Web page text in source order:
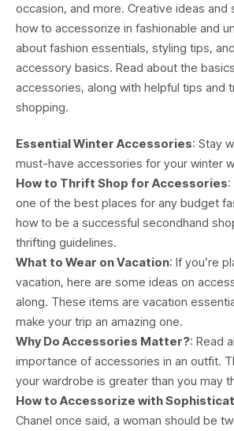
occasion, and more. Creative ideas and
how to accessorize in fashionable and
about fashion essentials, styling tips,
accessory basics. Read about the
accessories, along with helpful tips and
shopping.
Essential Winter Accessories: Stay
must-have accessories for your winter
How to Thrift Shop for Accessories
one of the best places for any budget
how to be a successful secondhand
thrifting guidelines.
What to Wear on Vacation: If you’re
vacation, here are some ideas on
along. These items are vacation
make your trip an amazing one.
Why Do Accessories Matter?: Read
importance of accessories in an outfit.
your wardrobe is greater than you may
How to Accessorize with
Chanel once said, a woman should be